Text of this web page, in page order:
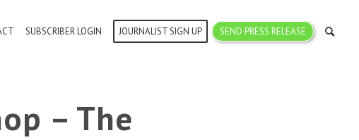
SUBSCRIBER LOGIN JOURNALIST SIGN UP SEND PRESS RELEASE
– The